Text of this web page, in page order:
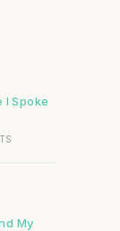
I Spoke
My